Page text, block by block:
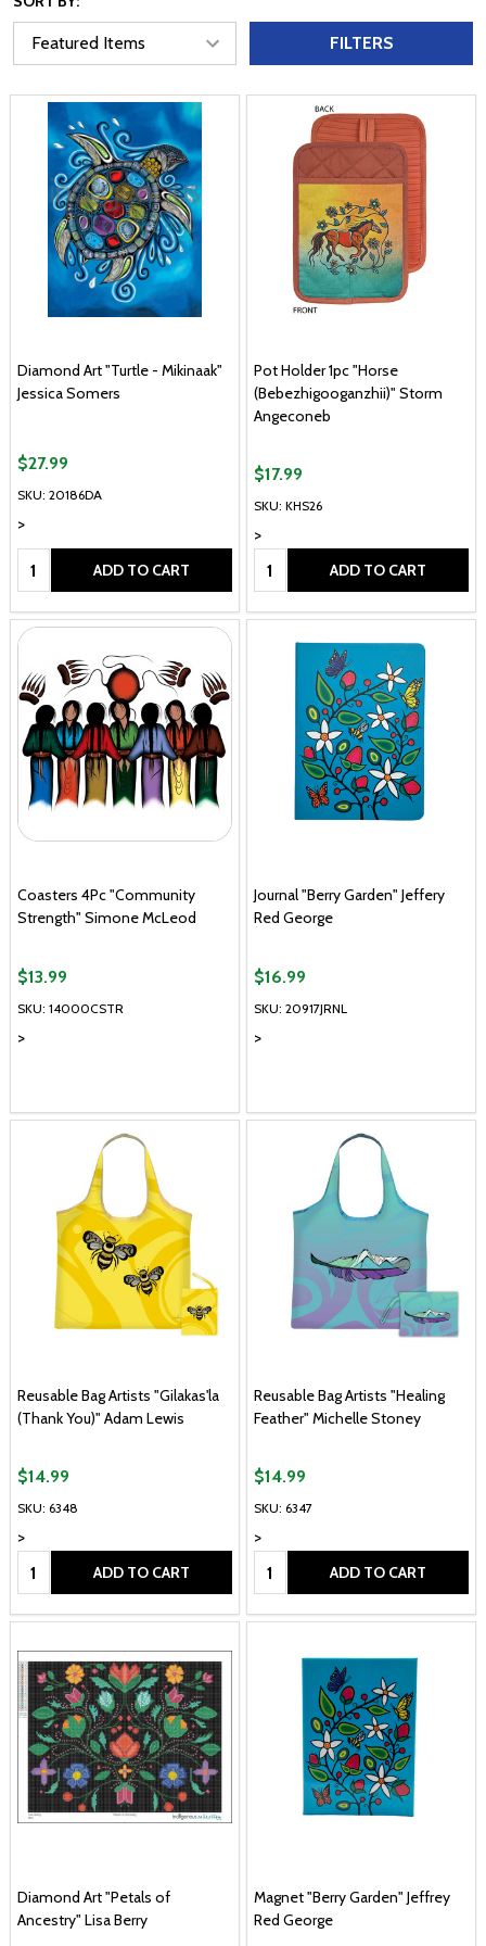
FILTERS
Diamond Art "Turtle - Mikinaak"
Jessica Somers
SKU: 20186DA
>
$27.99
Quantity: ADD TO CART
Pot Holder 1pc "Horse
(Bebezhigooganzhii)" Storm
Angeconeb
SKU: KHS26
>
$17.99
Quantity: ADD TO CART
Coasters 4Pc "Community
Strength" Simone McLeod
SKU: 14000CSTR
>
$13.99
Journal "Berry Garden" Jeffery
Red George
SKU: 20917JRNL
>
$16.99
Reusable Bag Artists "Gilakas'la
(Thank You)" Adam Lewis
SKU: 6348
>
$14.99
Quantity: ADD TO CART
Reusable Bag Artists "Healing
Feather" Michelle Stoney
SKU: 6347
>
$14.99
Quantity: ADD TO CART
Diamond Art "Petals of
Ancestry" Lisa Berry
Magnet "Berry Garden" Jeffrey
Red George